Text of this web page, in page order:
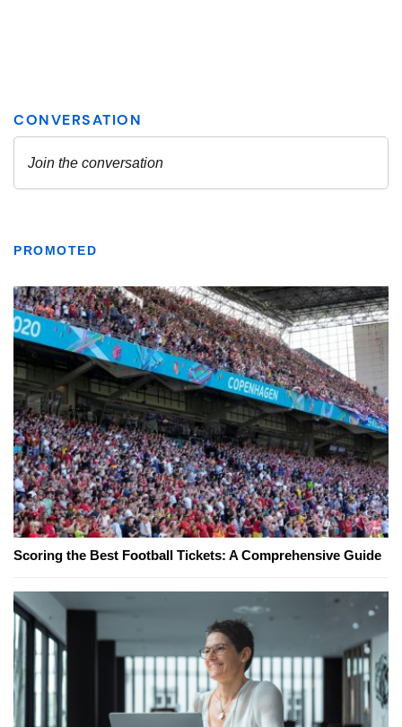
PROMOTED
Scoring the Best Football Tickets: A Comprehensive Guide